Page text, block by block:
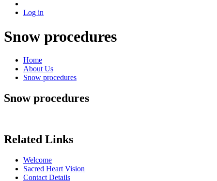
Log in
Snow procedures
Home
About Us
Snow procedures
Snow procedures
Related Links
Welcome
Sacred Heart Vision
Contact Details